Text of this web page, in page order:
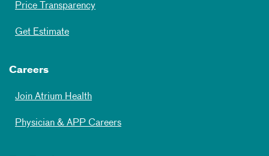
Price Transparency
Get Estimate
Careers
Join Atrium Health
Physician & APP Careers